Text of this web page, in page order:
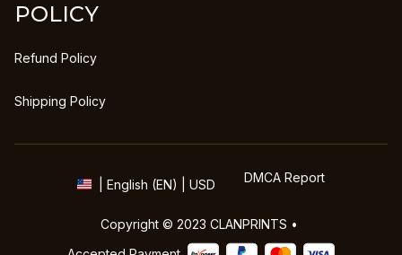
POLICY
Refund Policy
Shipping Policy
| English (EN) | USD DMCA Report
Copyright © 2023 CLANPRINTS •